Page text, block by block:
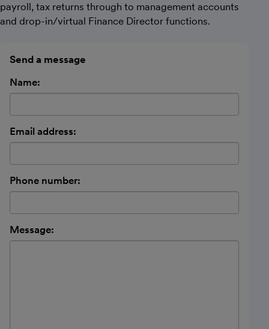
payroll, tax returns through to management accounts
and drop-in/virtual Finance Director functions.
Send a message
Name:
Email address:
Phone number:
Message: